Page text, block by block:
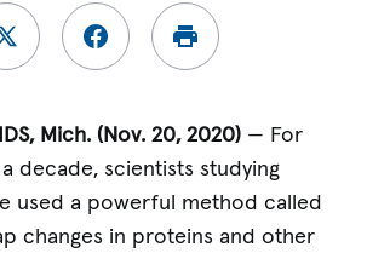
Mich. (Nov. 20, 2020) — For
decade, scientists studying
used a powerful method called
changes in proteins and other